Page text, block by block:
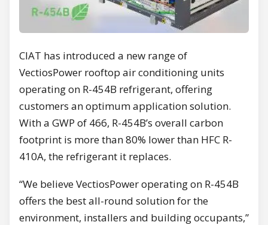
CIAT has introduced a new range of
VectiosPower rooftop air conditioning units
operating on R-454B refrigerant, offering
customers an optimum application solution.
With a GWP of 466, R-454B’s overall carbon
footprint is more than 80% lower than HFC R-
410A, the refrigerant it replaces.
“We believe VectiosPower operating on R-454B
offers the best all-round solution for the
environment, installers and building occupants,”